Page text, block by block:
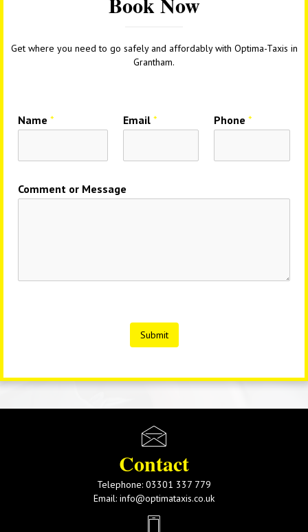
Get where you need to go safely and affordably with Optima-Taxis in
Grantham.
Name * Email * Phone*
Comment or Message
Submit
Contact
Telephone: 03301 337 779
Email: info@optimataxis.co.uk